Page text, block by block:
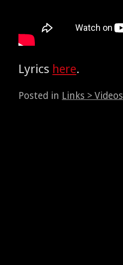
Lyrics here.
Posted in Links > Videos